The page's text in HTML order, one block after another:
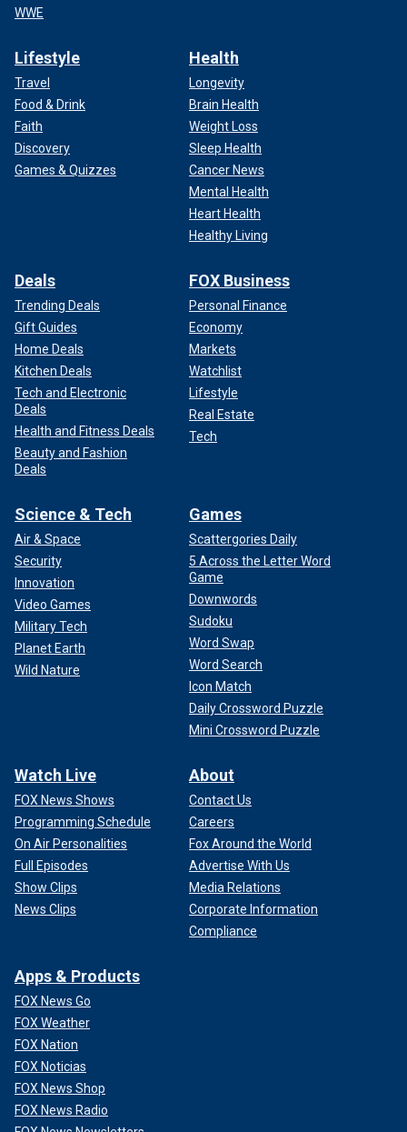
WWE
Lifestyle
Travel
Food & Drink
Faith
Discovery
Games & Quizzes
Health
Longevity
Brain Health
Weight Loss
Sleep Health
Cancer News
Mental Health
Heart Health
Healthy Living
Deals
Trending Deals
Gift Guides
Home Deals
Kitchen Deals
Tech and Electronic
Deals
Health and Fitness Deals
Beauty and Fashion
Deals
FOX Business
Personal Finance
Economy
Markets
Watchlist
Lifestyle
Real Estate
Tech
Science & Tech
Air & Space
Security
Innovation
Video Games
Military Tech
Planet Earth
Wild Nature
Games
Scattergories Daily
5 Across the Letter Word
Game
Downwords
Sudoku
Word Swap
Word Search
Icon Match
Daily Crossword Puzzle
Mini Crossword Puzzle
Watch Live
FOX News Shows
Programming Schedule
On Air Personalities
Full Episodes
Show Clips
News Clips
About
Contact Us
Careers
Fox Around the World
Advertise With Us
Media Relations
Corporate Information
Compliance
Apps & Products
FOX News Go
FOX Weather
FOX Nation
FOX Noticias
FOX News Shop
FOX News Radio